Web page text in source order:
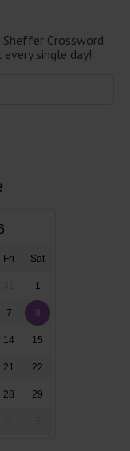
Crossword
single day!
Fri Sat
1
7 8
14 15
21 22
28 29